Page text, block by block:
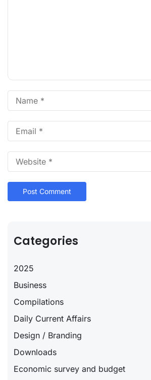
Categories
2025
Business
Compilations
Daily Current Affairs
Design / Branding
Downloads
Economic survey and budget